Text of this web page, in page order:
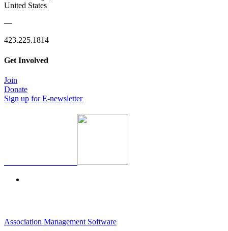
United States
—
423.225.1814
Get Involved
Join
Donate
Sign up for E-newsletter
Association Management Software